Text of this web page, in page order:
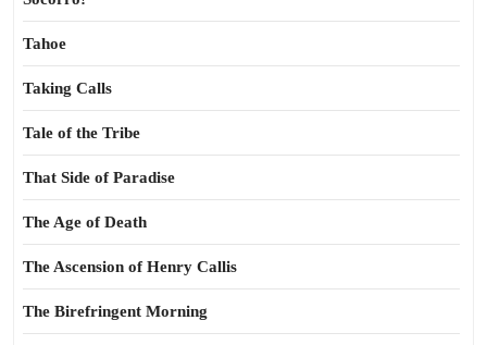
Tahoe
Taking Calls
Tale of the Tribe
That Side of Paradise
The Age of Death
The Ascension of Henry Callis
The Birefringent Morning